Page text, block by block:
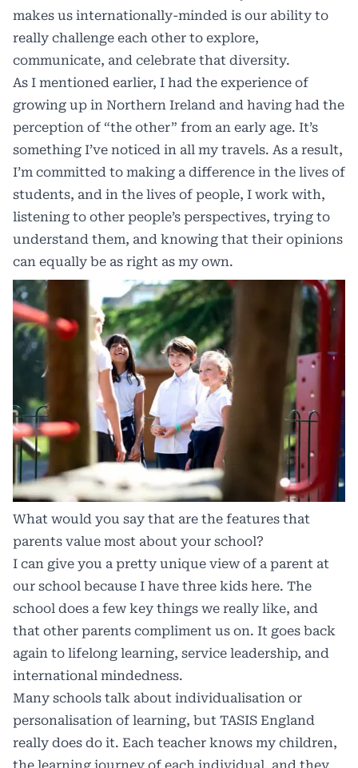
makes us internationally-minded is our ability to
really challenge each other to explore,
communicate, and celebrate that diversity.
As I mentioned earlier, I had the experience of
growing up in Northern Ireland and having had the
perception of “the other” from an early age. It’s
something I’ve noticed in all my travels. As a result,
I’m committed to making a difference in the lives of
students, and in the lives of people, I work with,
listening to other people’s perspectives, trying to
understand them, and knowing that their opinions
can equally be as right as my own.
What would you say that are the features that
parents value most about your school?
I can give you a pretty unique view of a parent at
our school because I have three kids here. The
school does a few key things we really like, and
that other parents compliment us on. It goes back
again to lifelong learning, service leadership, and
international mindedness.
Many schools talk about individualisation or
personalisation of learning, but TASIS England
really does do it. Each teacher knows my children,